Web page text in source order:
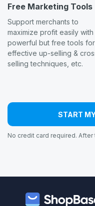
Free Marketing Tools
Support merchants to
maximize profit easily with
powerful but free tools for
effective up-selling &
selling techniques, etc.
START
No credit card required. After